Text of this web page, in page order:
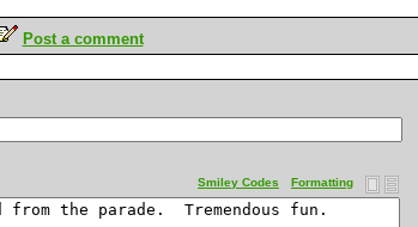
Post a comment
Formatting
Smiley Codes